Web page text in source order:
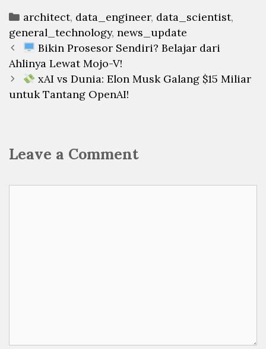
Categories
architect, data_engineer, data_scientist,
general_technology, news_update
Post
navigation
Bikin Prosesor Sendiri? Belajar dari
Ahlinya Lewat Mojo-V!
xAI vs Dunia: Elon Musk Galang $15 Miliar
untuk Tantang OpenAI!
Leave a Comment